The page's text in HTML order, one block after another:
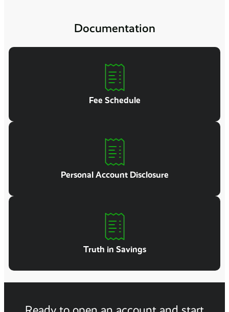
Documentation
Fee Schedule
Personal Account Disclosure
Truth in Savings